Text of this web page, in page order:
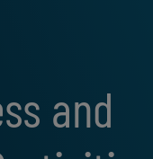
and